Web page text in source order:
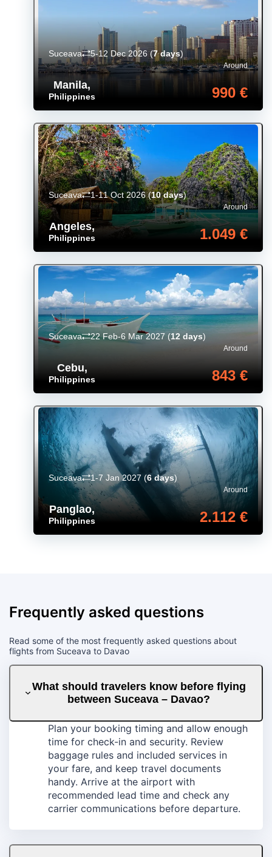
Manila,
Philippines
Around
990 €
Suceava 5-12 Dec 2026(7 days)
Angeles,
Philippines
Around
1.049 €
Suceava 1-11 Oct 2026(10 days)
Cebu,
Philippines
Around
843 €
Suceava 22 Feb-6 Mar 2027 (12 days)
Panglao,
Philippines
Around
2.112 €
Suceava 1-7 Jan 2027 (6 days)
Frequently asked questions
Read some of the most frequently asked questions about
flights from Suceava to Davao
What should travelers know before flying
between Suceava – Davao?
Plan your booking timing and allow enough
time for check-in and security. Review
baggage rules and included services in
your fare, and keep travel documents
handy. Arrive at the airport with
recommended lead time and check any
carrier communications before departure.